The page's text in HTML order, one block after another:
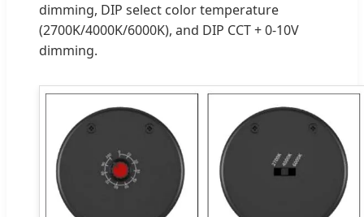
dimming, DIP select color temperature
(2700K/4000K/6000K), and DIP CCT + 0-10V
dimming.